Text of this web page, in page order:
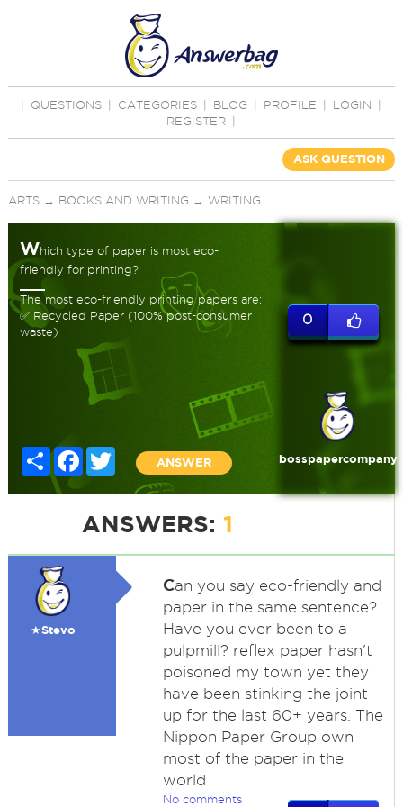
QUESTIONS CATEGORIES BLOG PROFILE LOGIN
REGISTER
ASK QUESTION
ARTS→ BOOKS AND WRITING → WRITING
Which type of paper is most eco-
friendly for printing?
The most eco-friendly printing papers are:
✅ Recycled Paper (100% post-consumer
waste)
Share FacebookTwitter
ANSWER
0
bosspapercompany
ANSWERS: 1
★Stevo
Can you say eco-friendly and
paper in the same sentence?
Have you ever been to a
pulpmill? reflex paper hasn't
poisoned my town yet they
have been stinking the joint
up for the last 60+ years. The
Nippon Paper Group own
most of the paper in the
world
No comments